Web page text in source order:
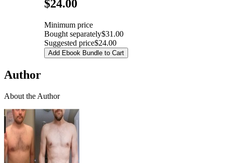
$24.00
Minimum price
Bought separately$31.00
Suggested price$24.00
Add Ebook Bundle to Cart
Author
About the Author